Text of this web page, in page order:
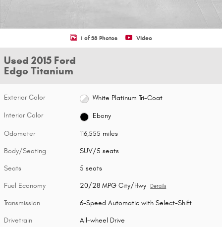
1 of 38 Photos Video
Used 2015 Ford
Edge Titanium
Exterior Color White Platinum Tri-Coat
Interior Color Ebony
Odometer 116,555 miles
Body/Seating SUV/5 seats
Seats 5 seats
Fuel Economy 20/28 MPG City/Hwy Details
Transmission 6-Speed Automatic with Select-Shift
Drivetrain All-wheel Drive